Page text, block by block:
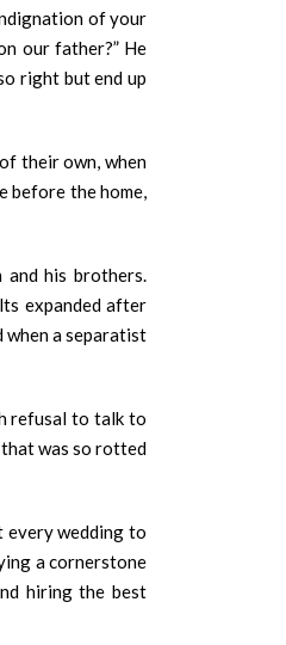
of your
our father?” He
right but end up
their own, when
before the home,
and his brothers.
expanded after
when a separatist
refusal to talk to
was so rotted
every wedding to
a cornerstone
hiring the best